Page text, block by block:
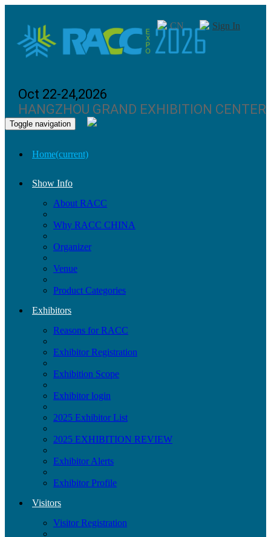
Oct 22-24,2026
HANGZHOU GRAND EXHIBITION CENTER
CN Sign In
Toggle navigation
Home(current)
Show Info
About RACC
Why RACC CHINA
Organizer
Venue
Product Categories
Exhibitors
Reasons for RACC
Exhibitor Registration
Exhibition Scope
Exhibitor login
2025 Exhibitor List
2025 EXHIBITION REVIEW
Exhibitor Alerts
Exhibitor Profile
Visitors
Visitor Registration